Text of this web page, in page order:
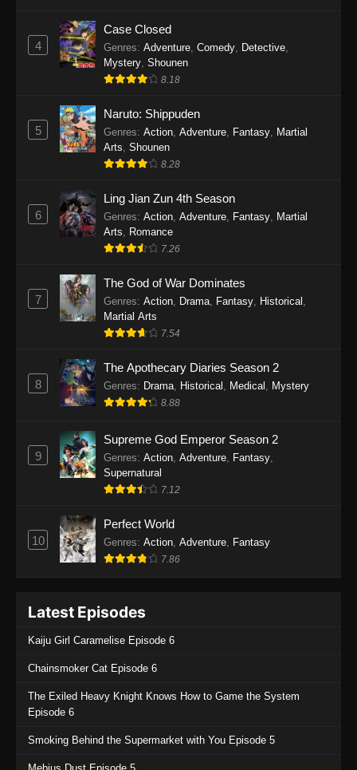
One Piece Episode 1140
Eps 1140 - One Piece Episode 1140 - October
One Piece Episode 1139
One Piece Episode 1138
Eps 1138 - One Piece Episode 1138 - August 3,
2025
One Piece Episode 1137
Eps 1137 - One Piece Episode 1137 - July 29,
One Piece Episode 1136
Eps 1136 - One Piece Episode 1136 - July 13,
2025
One Piece Episode 1135
Eps 1135 - One Piece Episode 1135 - July 7,
2025
2025
Eps 1133 - One Piece Episode 1133 - June 20,
One Piece Episode 1132
2025
One Piece Episode 1131
Eps 1131 - One Piece Episode 1131 - June 20,
4
Case Closed
Genres: Adventure Comedy Detective
Mystery Shounen
8.18
5
Naruto: Shippuden
Genres: Action Adventure Fantasy
Martial
Arts Shounen
8.28
6
Ling Jian Zun 4th Season
Genres: Action Adventure Fantasy
Martial
Arts
Romance
7.26
7
The God of War Dominates
Genres: Action Drama Fantasy Historical
Martial Arts
7.54
8
The Apothecary Diaries Season 2
Genres: Drama Historical Medical Mystery
8.88
9
Supreme God Emperor Season 2
Genres: Action Adventure Fantasy
Supernatural
7.12
10
Perfect World
Genres: Action Adventure Fantasy
7.86
Latest Episodes
Kaiju Girl Caramelise Episode 6
Chainsmoker Cat Episode 6
The Exiled Heavy Knight Knows How to Game the System
Episode 6
Smoking Behind the Supermarket with You Episode 5